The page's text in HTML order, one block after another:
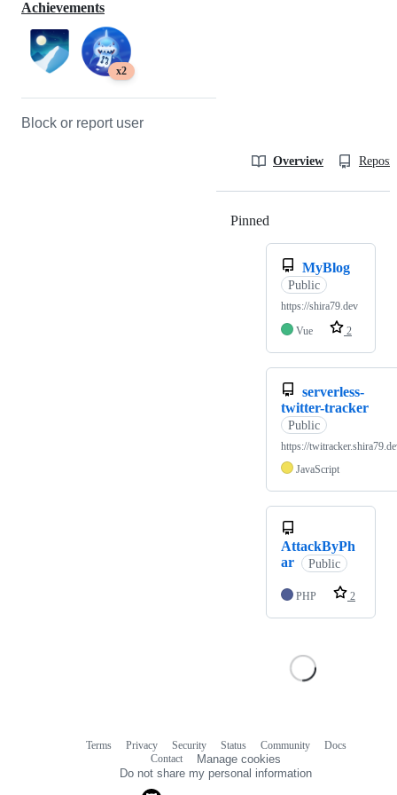
Achievements
x2
Block or report user
Overview
Pinned
MyBlog
Public
https://shira79.dev
Vue
2
serverless-
twitter-tracker
Public
https://
JavaScript
AttackByPh
ar
Public
PHP 2
Terms Privacy Security Status Community
Docs
Contact
Manage cookies
Do not share my personal information